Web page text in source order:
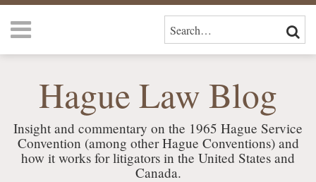
Skip
Menu
HOME
SERVICES
CONTACT
SEARCH…
Hague Law Blog
Insight and commentary on the 1965 Hague Service
Convention (among other Hague Conventions) and
how it works for litigators in the United States and
Canada.